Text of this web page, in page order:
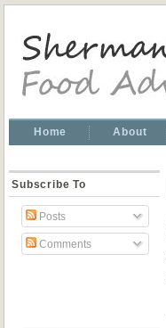
Home About
Subscribe To
Posts
Comments